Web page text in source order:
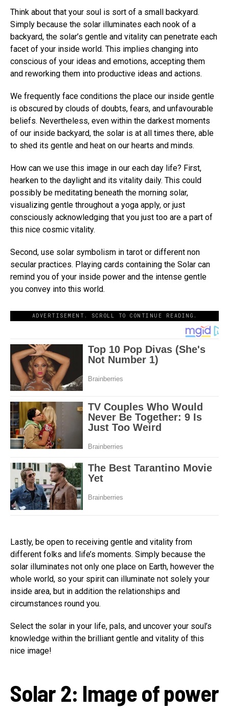
Think about that your soul is sort of a small backyard.
Simply because the solar illuminates each nook of a
backyard, the solar’s gentle and vitality can penetrate each
facet of your inside world. This implies changing into
conscious of your ideas and emotions, accepting them
and reworking them into productive ideas and actions.
We frequently face conditions the place our inside gentle
is obscured by clouds of doubts, fears, and unfavourable
beliefs. Nevertheless, even within the darkest moments
of our inside backyard, the solar is at all times there, able
to shed its gentle and heat on our hearts and minds.
How can we use this image in our each day life? First,
hearken to the daylight and its vitality daily. This could
possibly be meditating beneath the morning solar,
visualizing gentle throughout a yoga apply, or just
consciously acknowledging that you just too are a part of
this nice cosmic vitality.
Second, use solar symbolism in tarot or different non
secular practices. Playing cards containing the Solar can
remind you of your inside power and the intense gentle
you convey into this world.
ADVERTISEMENT. SCROLL TO CONTINUE READING.
Lastly, be open to receiving gentle and vitality from
different folks and life’s moments. Simply because the
solar illuminates not only one place on Earth, however the
whole world, so your spirit can illuminate not solely your
inside area, but in addition the relationships and
circumstances round you.
Select the solar in your life, pals, and uncover your soul’s
knowledge within the brilliant gentle and vitality of this
nice image!
Solar 2: Image of power